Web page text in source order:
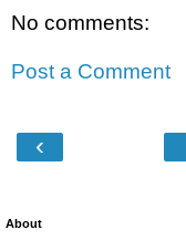
No comments:
Post a Comment
‹
About